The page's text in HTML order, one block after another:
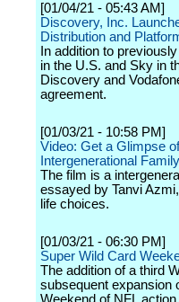
[01/04/21 - 05:43 AM]
Discovery, Inc.
Distribution and
In addition to
in the U.S. and Sky in
Discovery and
agreement.
[01/03/21 - 10:58 PM]
Video: Get a Glimpse
Intergenerational
The film is a
essayed by Tanvi
life choices.
[01/03/21 - 06:30 PM]
Super Wild Card
The addition of a third
subsequent expansion